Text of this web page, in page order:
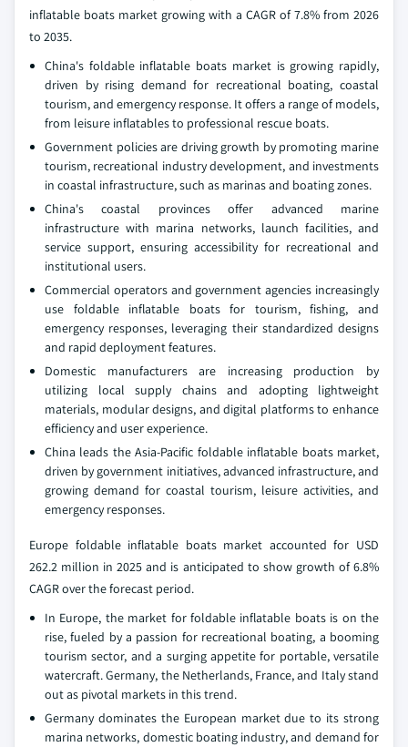
inflatable boats market growing with a CAGR of 7.8% from 2026
to 2035.
China's foldable inflatable boats market is growing rapidly,
driven by rising demand for recreational boating, coastal
tourism, and emergency response. It offers a range of models,
from leisure inflatables to professional rescue boats.
Government policies are driving growth by promoting marine
tourism, recreational industry development, and investments
in coastal infrastructure, such as marinas and boating zones.
China's coastal provinces offer advanced marine
infrastructure with marina networks, launch facilities, and
service support, ensuring accessibility for recreational and
institutional users.
Commercial operators and government agencies increasingly
use foldable inflatable boats for tourism, fishing, and
emergency responses, leveraging their standardized designs
and rapid deployment features.
Domestic manufacturers are increasing production by
utilizing local supply chains and adopting lightweight
materials, modular designs, and digital platforms to enhance
efficiency and user experience.
China leads the Asia-Pacific foldable inflatable boats market,
driven by government initiatives, advanced infrastructure, and
growing demand for coastal tourism, leisure activities, and
emergency responses.
Europe foldable inflatable boats market accounted for USD
262.2 million in 2025 and is anticipated to show growth of 6.8%
CAGR over the forecast period.
In Europe, the market for foldable inflatable boats is on the
rise, fueled by a passion for recreational boating, a booming
tourism sector, and a surging appetite for portable, versatile
watercraft. Germany, the Netherlands, France, and Italy stand
out as pivotal markets in this trend.
Germany dominates the European market due to its strong
marina networks, domestic boating industry, and demand for